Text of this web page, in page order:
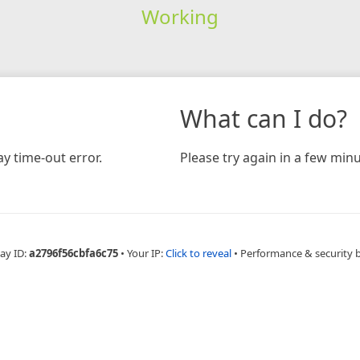
Working
time-out error.
What can I do?
Please try again in a few
ID:a2796f56cbfa6c75 • Your IP:Click to reveal • Performance & security